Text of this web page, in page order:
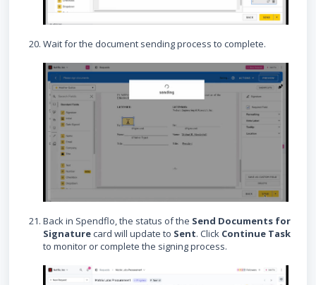
Wait for the document sending process to complete.
Back in Spendflo, the status of the Send Documents for
Signaturecard will update to Sent. Click Continue Task
to monitor or complete the signing process.